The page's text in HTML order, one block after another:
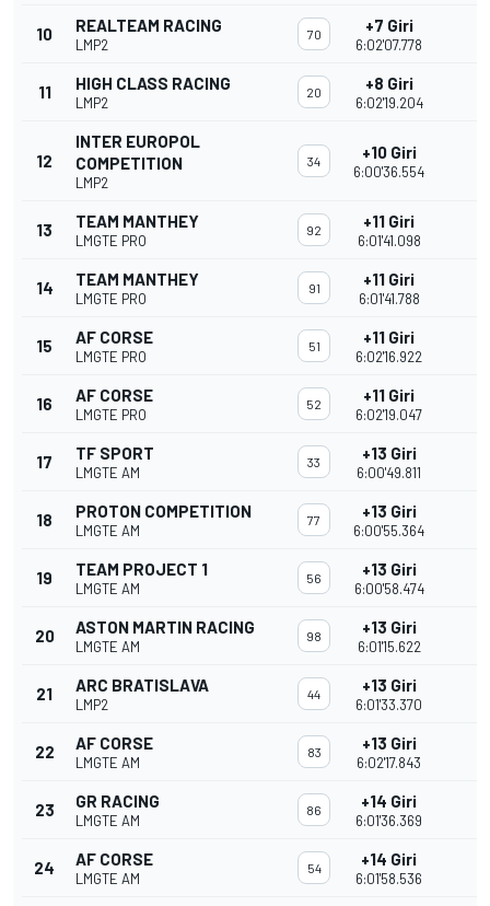
10 REALTEAM RACING
LMP2
70 +7 Giri
6:02'07.778
11 HIGH CLASS RACING
LMP2
20 +8 Giri
6:02'19.204
12
INTER EUROPOL
COMPETITION
LMP2
34 +10 Giri
6:00'36.554
13 TEAM MANTHEY
LMGTE PRO
92 +11 Giri
6:01'41.098
14 TEAM MANTHEY
LMGTE PRO
91 +11 Giri
6:01'41.788
15 AF CORSE
LMGTE PRO
51 +11 Giri
6:02'16.922
16 AF CORSE
LMGTE PRO
52 +11 Giri
6:02'19.047
17 TF SPORT
LMGTE AM
33 +13 Giri
6:00'49.811
18 PROTON COMPETITION
LMGTE AM
77 +13 Giri
6:00'55.364
19 TEAM PROJECT 1
LMGTE AM
56 +13 Giri
6:00'58.474
20 ASTON MARTIN RACING
LMGTE AM
98 +13 Giri
6:01'15.622
21 ARC BRATISLAVA
LMP2
44 +13 Giri
6:01'33.370
22 AF CORSE
LMGTE AM
83 +13 Giri
6:02'17.843
23 GR RACING
LMGTE AM
86 +14 Giri
6:01'36.369
24 AF CORSE
LMGTE AM
54 +14 Giri
6:01'58.536